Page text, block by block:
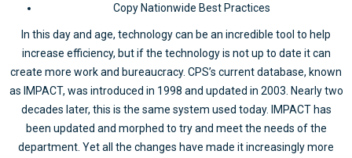
Copy Nationwide Best Practices
In this day and age, technology can be an incredible tool to help
increase efficiency, but if the technology is not up to date it can
create more work and bureaucracy. CPS’s current database, known
as IMPACT, was introduced in 1998 and updated in 2003. Nearly two
decades later, this is the same system used today. IMPACT has
been updated and morphed to try and meet the needs of the
department. Yet all the changes have made it increasingly more